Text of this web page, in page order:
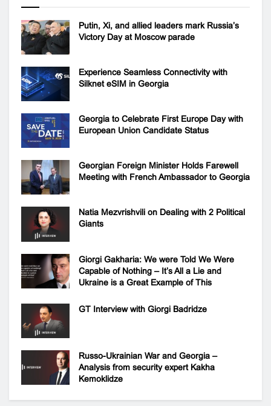
Putin, Xi, and allied leaders mark Russia’s
Victory Day at Moscow parade
Experience Seamless Connectivity with
Silknet eSIM in Georgia
Georgia to Celebrate First Europe Day with
European Union Candidate Status
Georgian Foreign Minister Holds Farewell
Meeting with French Ambassador to Georgia
Natia Mezvrishvili on Dealing with 2 Political
Giants
Giorgi Gakharia: We were Told We Were
Capable of Nothing – It’s All a Lie and
Ukraine is a Great Example of This
GT Interview with Giorgi Badridze
Russo-Ukrainian War and Georgia –
Analysis from security expert Kakha
Kemoklidze